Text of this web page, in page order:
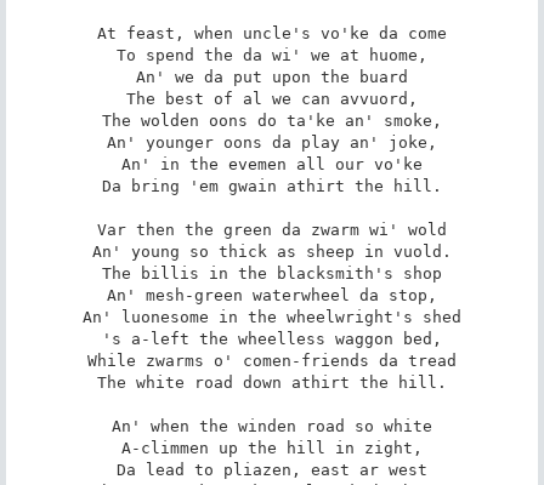
At feast, when uncle's vo'ke da come
To spend the da wi' we at huome,
An' we da put upon the buard
The best of al we can avvuord,
The wolden oons do ta'ke an' smoke,
An' younger oons da play an' joke,
An' in the evemen all our vo'ke
Da bring 'em gwain athirt the hill.
Var then the green da zwarm wi' wold
An' young so thick as sheep in vuold.
The billis in the blacksmith's shop
An' mesh-green waterwheel da stop,
An' luonesome in the wheelwright's shed
's a-left the wheelless waggon bed,
While zwarms o' comen-friends da tread
The white road down athirt the hill.
An' when the winden road so white
A-climmen up the hill in zight,
Da lead to pliazen, east ar west